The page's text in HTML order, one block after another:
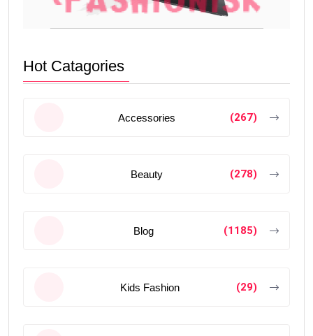
Hot Catagories
Accessories (267)
Beauty (278)
Blog (1185)
Kids Fashion (29)